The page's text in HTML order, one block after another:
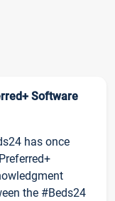
Software
has once
the #Beds24